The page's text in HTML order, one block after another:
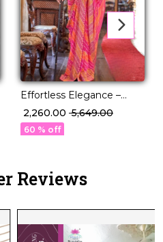
Effortless Elegance –
Georgette Saree with
Rich Jacquard Weaving!
₹ 2,260.00 ₹ 5,649.00
60 % off
Reviews